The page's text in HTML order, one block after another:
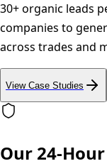
30+ organic leads
companies to
across trades and
View Case Studies
Our 24-